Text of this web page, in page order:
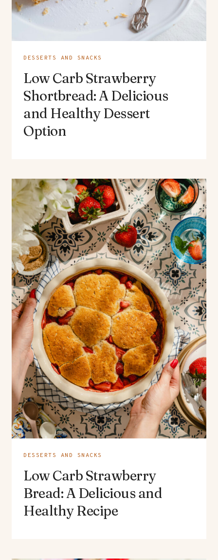
DESSERTS AND SNACKS
Low Carb Strawberry
Shortbread: A Delicious
and Healthy Dessert
Option
DESSERTS AND SNACKS
Low Carb Strawberry
Bread: A Delicious and
Healthy Recipe